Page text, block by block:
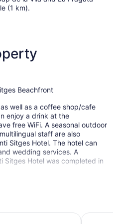
(1 km).
Beachfront
well as a coffee shop/cafe
enjoy a drink at the
free WiFi. A seasonal outdoor
staff are also
Sitges Hotel. The hotel can
wedding services. A
Sitges Hotel was completed in
areas at this 4-star Sitges
Hotel